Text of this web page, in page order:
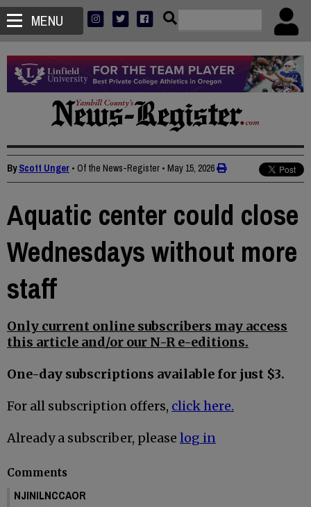
MENU
ByScott Unger • Of the News-Register • May 15, 2026
Aquatic center could close
Wednesdays without more
staff
Only current online subscribers may access
this article and/or our N-R e-editions.
One-day subscriptions available for just $3.
For all subscription offers, click here.
Already a subscriber, please log in
Comments
NJINILNCCAOR